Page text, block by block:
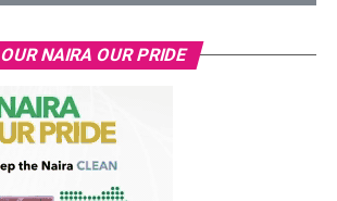
OUR NAIRA OUR PRIDE